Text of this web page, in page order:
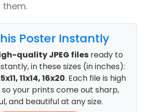
them.
Poster Instantly
quality JPEG files ready to
in these sizes (in inches):
11x14, 16x20. Each file is high
so your prints come out sharp,
and beautiful at any size.